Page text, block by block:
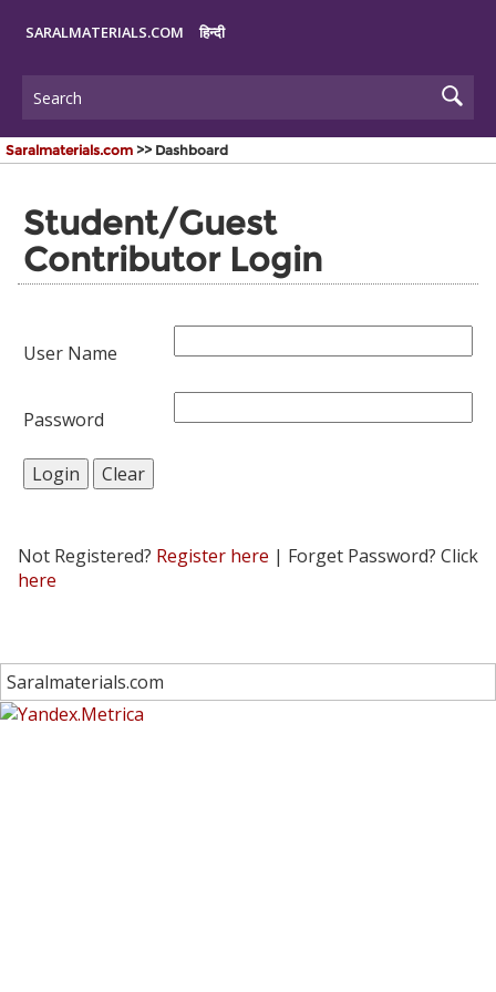
SARALMATERIALS.COM हिन्दी
Saralmaterials.com >> Dashboard
Student/Guest
Contributor Login
User Name
Password
Not Registered? Register here | Forget Password? Click
here
Saralmaterials.com